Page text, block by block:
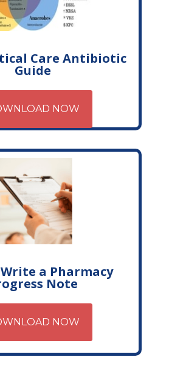
Care Antibiotic
Guide
NOW
a Pharmacy
Note
NOW